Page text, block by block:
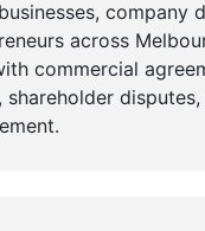
company
across
commercial
shareholder